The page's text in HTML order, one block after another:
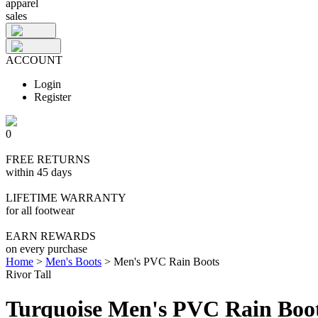
apparel
sales
ACCOUNT
Login
Register
0
FREE RETURNS
within 45 days
LIFETIME WARRANTY
for all footwear
EARN REWARDS
on every purchase
Home > Men's Boots > Men's PVC Rain Boots
Rivor Tall
Turquoise Men's PVC Rain